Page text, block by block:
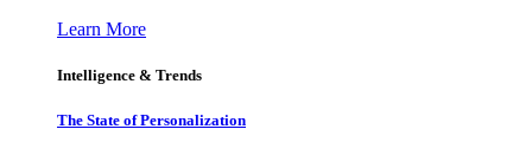
Learn More
Intelligence & Trends
The State of Personalization